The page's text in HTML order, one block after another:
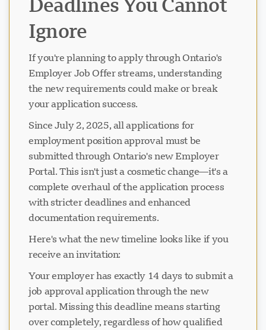
Ignore
If you're planning to apply through Ontario's
Employer Job Offer streams, understanding
the new requirements could make or break
your application success.
Since July 2, 2025, all applications for
employment position approval must be
submitted through Ontario's new Employer
Portal. This isn't just a cosmetic change—it's a
complete overhaul of the application process
with stricter deadlines and enhanced
documentation requirements.
Here's what the new timeline looks like if you
receive an invitation:
Your employer has exactly 14 days to submit a
job approval application through the new
portal. Missing this deadline means starting
over completely, regardless of how qualified